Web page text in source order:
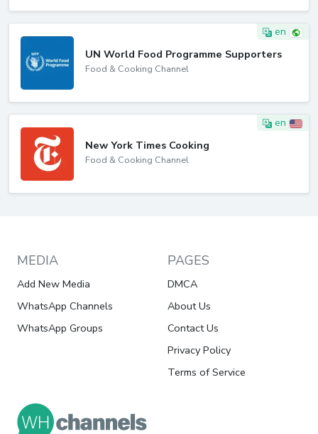
en
UN World Food Programme Supporters
Food & Cooking Channel
en
New York Times Cooking
Food & Cooking Channel
MEDIA
Add New Media
WhatsApp Channels
WhatsApp Groups
PAGES
DMCA
About Us
Contact Us
Privacy Policy
Terms of Service